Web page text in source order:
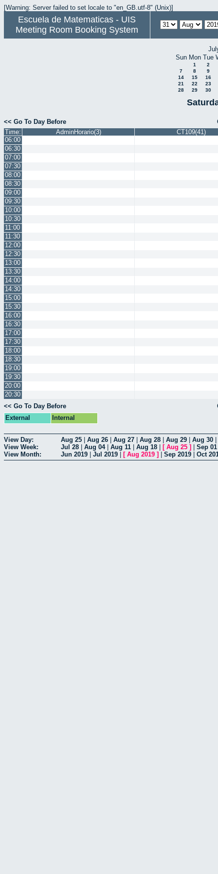
[Warning: Server failed to set locale to "en_GB.utf-8" (Unix)]
Escuela de Matematicas - UIS
Meeting Room Booking System
Sun Mon Tue
1
2
7
8
9
14
15
16
21
22
23
28
29 30
<< Go To Day Before
Time:
AdminHorario(3)
CT109(41)
06:00
06:30
07:00
07:30
08:00
08:30
09:00
09:30
10:00
10:30
11:00
11:30
12:00
12:30
13:00
13:30
14:00
14:30
15:00
15:30
16:00
16:30
17:00
17:30
18:00
18:30
19:00
19:30
20:00
20:30
<< Go To Day Before
External
Internal
View Day: Aug 25 Aug 26 Aug 27 Aug 28 Aug 29 Aug 30
View Week:
Jul 28 Aug 04| Aug 11 Aug 18 [ Aug 25 ] Sep 01
View Month:
Jun 2019 Jul 2019 [ Aug 2019 ] Sep 2019 Oct